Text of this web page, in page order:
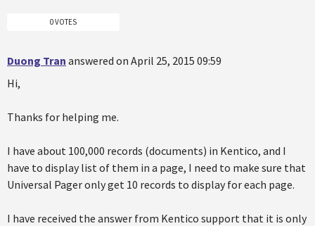
0 VOTES
Duong Tran answered on April 25, 2015 09:59
Hi,
Thanks for helping me.
I have about 100,000 records (documents) in Kentico, and I
have to display list of them in a page, I need to make sure that
Universal Pager only get 10 records to display for each page.
I have received the answer from Kentico support that it is only